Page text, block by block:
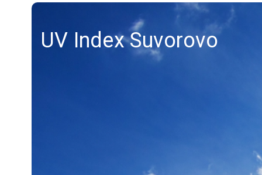
UV Index Suvorovo